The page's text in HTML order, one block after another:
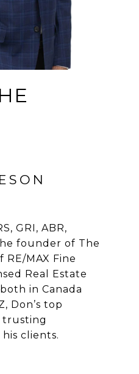
GRI, ABR,
founder of The
RE/MAX Fine
Real Estate
in Canada
Don’s top
trusting
clients.